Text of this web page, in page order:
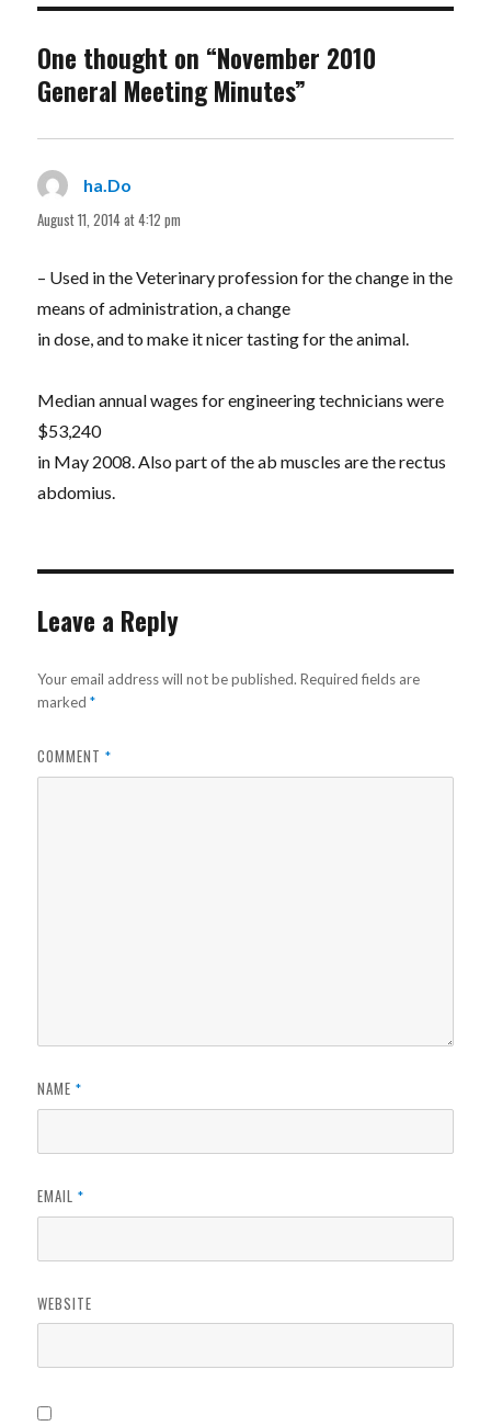
One thought on “November 2010
General Meeting Minutes”
ha.Do
August 11, 2014 at 4:12 pm
– Used in the Veterinary profession for the change in the
means of administration, a change
in dose, and to make it nicer tasting for the animal.
Median annual wages for engineering technicians were
$53,240
in May 2008. Also part of the ab muscles are the rectus
abdomius.
Leave a Reply
Your email address will not be published. Required fields are
marked*
COMMENT*
NAME*
EMAIL*
WEBSITE